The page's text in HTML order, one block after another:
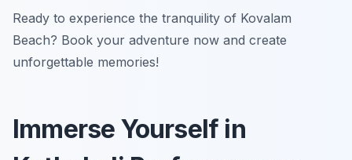
Ready to experience the tranquility of Kovalam
Beach? Book your adventure now and create
unforgettable memories!
Immerse Yourself in